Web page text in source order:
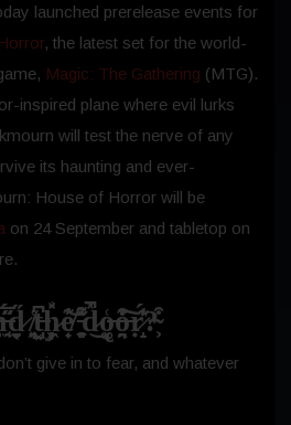
launched prerelease events for
, the latest set for the world-
Magic: The Gathering (MTG).
inspired plane where evil lurks
will test the nerve of any
its haunting and ever-
House of Horror will be
on 24 September and tabletop on
̸̭͍͑t̶̺͓͆h̷̡̜͖̽͗̎e̸̟͊̓͝ ̵̻̠͌͒d̷̽͐̚͜o̶̢͚͑o̶͉̤̭͒͊͠ṛ̷̝́̾͊?̴͕͒
give in to fear, and whatever